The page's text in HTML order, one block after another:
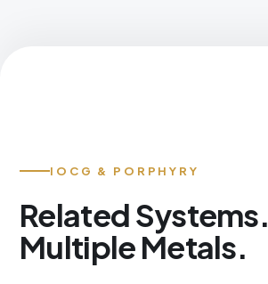
IOCG & PORPHYRY
Related Systems.
Multiple Metals.